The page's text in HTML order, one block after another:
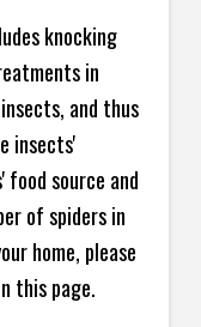
knocking
in
and thus
insects'
food source and
of spiders in
home, please
this page.